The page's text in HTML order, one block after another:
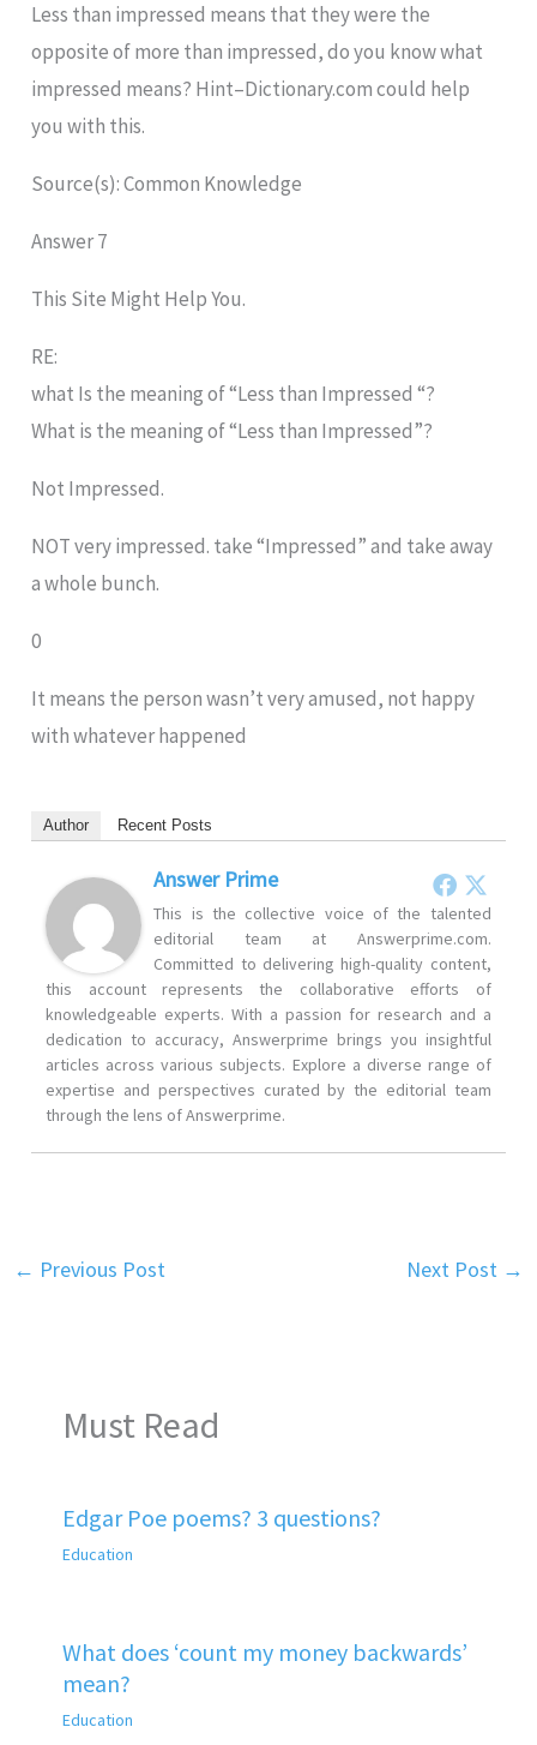
Less than impressed means that they were the
opposite of more than impressed, do you know what
impressed means? Hint–Dictionary.com could help
you with this.
Source(s): Common Knowledge
Answer 7
This Site Might Help You.
RE:
what Is the meaning of “Less than Impressed “?
What is the meaning of “Less than Impressed”?
Not Impressed.
NOT very impressed. take “Impressed” and take away
a whole bunch.
0
It means the person wasn’t very amused, not happy
with whatever happened
Author Recent Posts
Answer Prime
This is the collective voice of the talented
editorial team at Answerprime.com.
Committed to delivering high-quality content,
this account represents the collaborative efforts of
knowledgeable experts. With a passion for research and a
dedication to accuracy, Answerprime brings you insightful
articles across various subjects. Explore a diverse range of
expertise and perspectives curated by the editorial team
through the lens of Answerprime.
← Previous Post Next Post →
Must Read
Edgar Poe poems? 3 questions?
Education
What does ‘count my money backwards’
mean?
Education